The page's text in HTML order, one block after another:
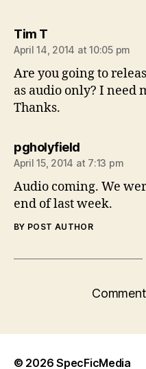
Tim Tsays:
April 14, 2014 at 10:05 pm
Are you going to
as audio only? I need
Thanks.
pgholyfieldsays:
April 15, 2014 at 7:13 pm
Audio coming. We
end of last week.
BY POST AUTHOR
© 2026SpecFicMedia